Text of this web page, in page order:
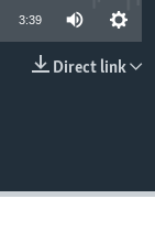
3:39
Direct link